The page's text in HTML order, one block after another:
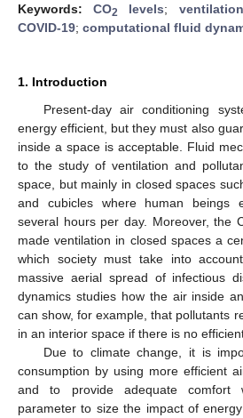
Keywords:CO2 levels; ventilation
COVID-19; computational fluid
1. Introduction
Present-day air conditioning
energy efficient, but they must also
inside a space is acceptable. Fluid
to the study of ventilation and
space, but mainly in closed spaces
and cubicles where human beings
several hours per day. Moreover, the
made ventilation in closed spaces a
which society must take into
massive aerial spread of infectious
dynamics studies how the air inside
can show, for example, that pollutants
in an interior space if there is no
Due to climate change, it is
consumption by using more efficient
and to provide adequate comfort
parameter to size the impact of